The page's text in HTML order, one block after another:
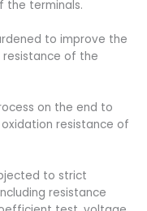
the terminals.
to improve the
of the
on the end to
resistance of
to strict
resistance